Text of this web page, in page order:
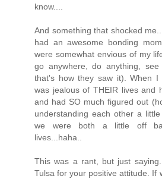
know....
And something that shocked
had an awesome bonding
were somewhat envious of my
go anywhere, do anything,
that's how they saw it). When I
was jealous of THEIR lives and
and had SO much figured out
understanding each other a
we were both a little off
lives...haha..
This was a rant, but just
Tulsa for your positive attitude. If